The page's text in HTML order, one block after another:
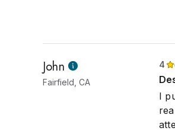
John
Fairfield, CA
4
I